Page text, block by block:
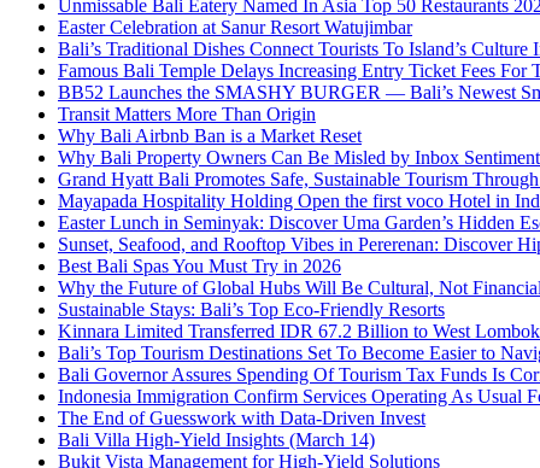
Unmissable Bali Eatery Named In Asia Top 50 Restaurants
Easter Celebration at Sanur Resort Watujimbar
Bali’s Traditional Dishes Connect Tourists To Island’s
Famous Bali Temple Delays Increasing Entry Ticket Fees For
BB52 Launches the SMASHY BURGER — Bali’s Newest
Transit Matters More Than Origin
Why Bali Airbnb Ban is a Market Reset
Why Bali Property Owners Can Be Misled by Inbox Sentiment
Grand Hyatt Bali Promotes Safe, Sustainable Tourism
Mayapada Hospitality Holding Open the first voco Hotel in
Easter Lunch in Seminyak: Discover Uma Garden’s Hidden
Sunset, Seafood, and Rooftop Vibes in Pererenan: Discover
Best Bali Spas You Must Try in 2026
Why the Future of Global Hubs Will Be Cultural, Not
Sustainable Stays: Bali’s Top Eco‑Friendly Resorts
Kinnara Limited Transferred IDR 67.2 Billion to West
Bali’s Top Tourism Destinations Set To Become Easier to
Bali Governor Assures Spending Of Tourism Tax Funds Is
Indonesia Immigration Confirm Services Operating As Usual
The End of Guesswork with Data-Driven Invest
Bali Villa High-Yield Insights (March 14)
Bukit Vista Management for High-Yield Solutions